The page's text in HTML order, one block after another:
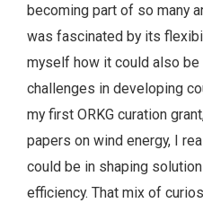
becoming part of so many
was fascinated by its
myself how it could also
challenges in developing
my first ORKG curation
papers on wind energy, I
could be in shaping
efficiency. That mix of